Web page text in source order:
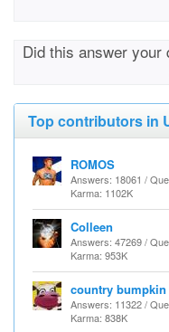
Did this answer your
Top contributors in
ROMOS
Answers: 18061 /
Karma: 1102K
Colleen
Answers: 47269 /
Karma: 953K
country bumpkin
Answers: 11322 /
Karma: 838K